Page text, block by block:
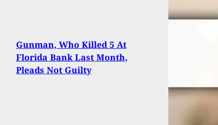
Gunman, Who Killed 5 At
Florida Bank Last Month,
Pleads Not Guilty